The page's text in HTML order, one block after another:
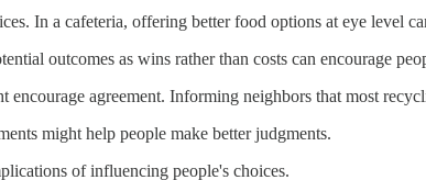
In a cafeteria, offering better food options at eye level
outcomes as wins rather than costs can encourage
agreement. Informing neighbors that most
might help people make better judgments.
of influencing people's choices.